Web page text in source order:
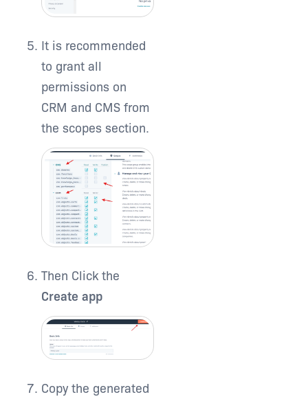
It is recommended
to grant all
permissions on
CRM and CMS from
the scopes section.
Then Click the
Create app
Copy the generated